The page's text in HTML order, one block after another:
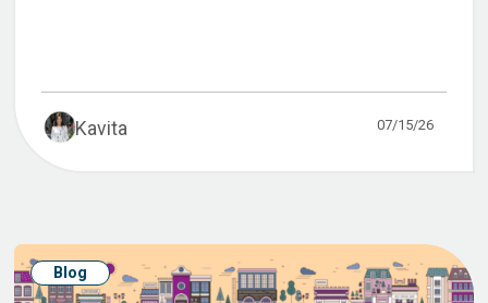
Kavita 07/15/26
Blog